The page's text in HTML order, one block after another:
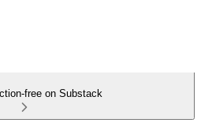
free on Substack